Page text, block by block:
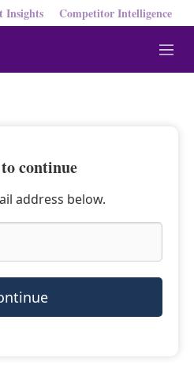
Insights Competitor Intelligence
M
e
continue
address below.